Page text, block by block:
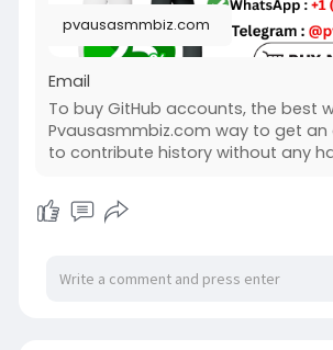
pvausasmmbiz.com
Email
To buy GitHub accounts, the best
Pvausasmmbiz.com way to get an
to contribute history without any